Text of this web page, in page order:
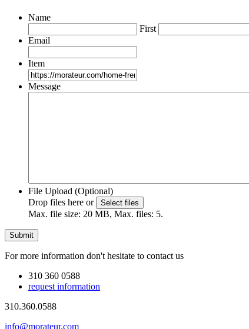
Name
First
Email
Item
Message
File Upload (Optional)
Drop files here or
Select files
Max. file size: 20 MB, Max. files: 5.
For more information don't hesitate to contact us
310 360 0588
request information
310.360.0588
info@morateur.com